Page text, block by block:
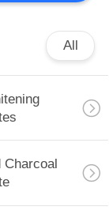
88
All